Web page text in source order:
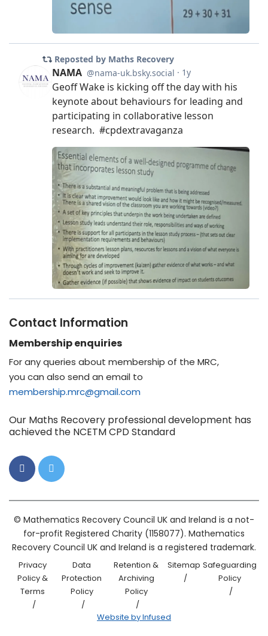
Contact Information
Membership enquiries
For any queries about membership of the MRC,
you can also send an email to
membership.mrc@gmail.com
Our Maths Recovery professional development has
achieved the NCETM CPD Standard
© Mathematics Recovery Council UK and Ireland is a not-
for-profit Registered Charity (1158077). Mathematics
Recovery Council UK and Ireland is a registered trademark.
Privacy
Policy &
Terms
Data
Protection
Policy
Retention &
Archiving
Policy
Sitemap Safeguarding
Policy
Website by Infused